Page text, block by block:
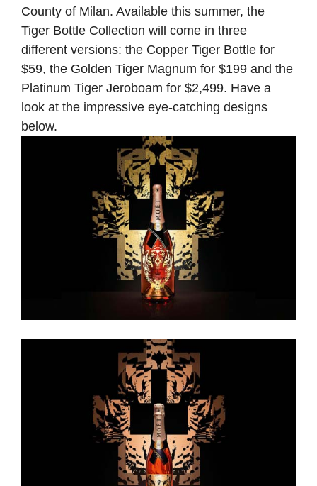
County of Milan. Available this summer, the
Tiger Bottle Collection will come in three
different versions: the Copper Tiger Bottle for
$59, the Golden Tiger Magnum for $199 and the
Platinum Tiger Jeroboam for $2,499. Have a
look at the impressive eye-catching designs
below.